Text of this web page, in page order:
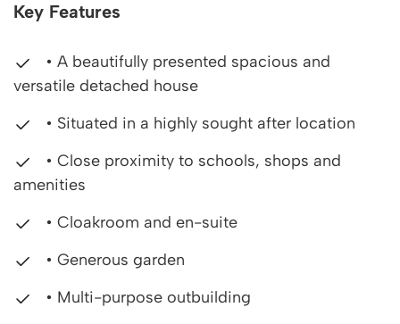
Key Features
• A beautifully presented spacious and
versatile detached house
• Situated in a highly sought after location
• Close proximity to schools, shops and
amenities
• Cloakroom and en-suite
• Generous garden
• Multi-purpose outbuilding